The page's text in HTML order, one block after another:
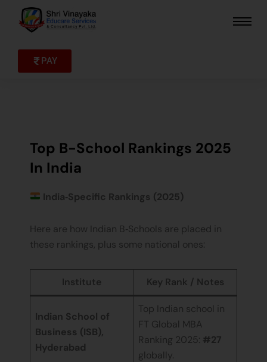
content
PAY
Top B-School Rankings 2025
In India
India‑Specific Rankings (2025)
Here are how Indian B‑Schools are placed in
these rankings, plus some national ones:
Institute Key Rank / Notes
Indian School of
Business (ISB),
Hyderabad
Top Indian school in
FT Global MBA
Ranking 2025: #27
globally.